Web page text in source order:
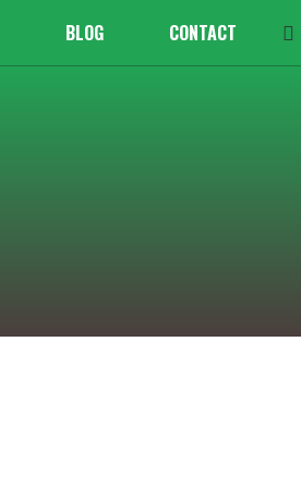
BLOG CONTACT